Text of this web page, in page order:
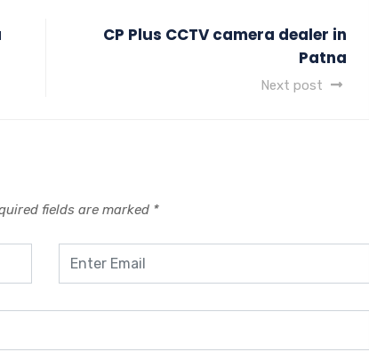
CP Plus CCTV camera dealer in
Patna
Next post
fields are marked *